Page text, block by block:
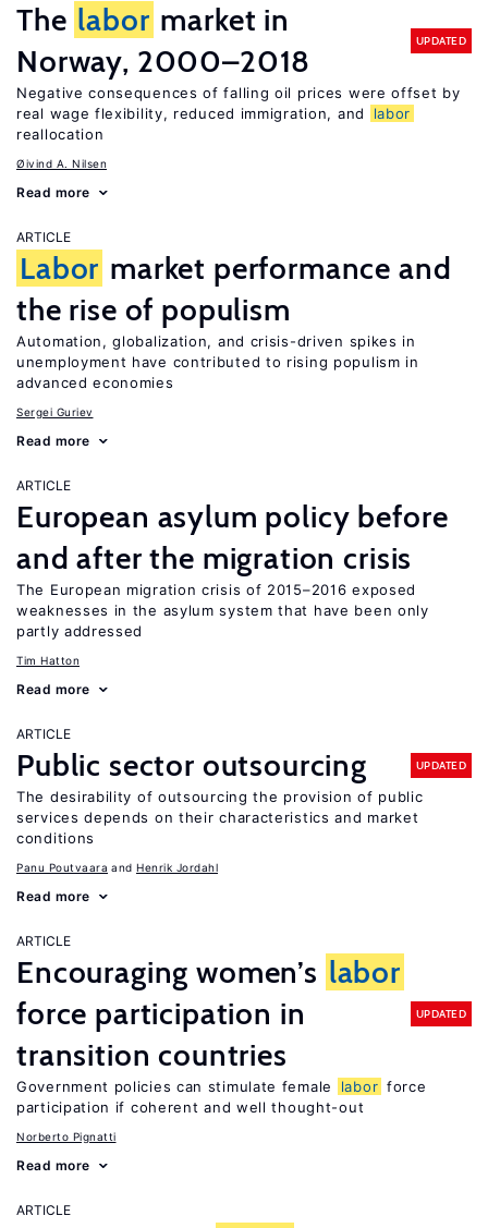
The labor market in
Norway, 2000–2018
UPDATED
Negative consequences of falling oil prices were offset by
real wage flexibility, reduced immigration, and
labor
reallocation
Øivind A. Nilsen
Read more
ARTICLE
Labor market performance and
the rise of populism
Automation, globalization, and crisis-driven spikes in
unemployment have contributed to rising populism in
advanced economies
Sergei Guriev
Read more
ARTICLE
European asylum policy before
and after the migration crisis
The European migration crisis of 2015–2016 exposed
weaknesses in the asylum system that have been only
partly addressed
Tim Hatton
Read more
ARTICLE
Public sector outsourcing UPDATED
The desirability of outsourcing the provision of public
services depends on their characteristics and market
conditions
Panu Poutvaara Henrik Jordahl
Read more
ARTICLE
Encouraging women’s labor
force participation in
transition countries
UPDATED
Government policies can stimulate female labor force
participation if coherent and well thought-out
Norberto Pignatti
Read more
ARTICLE